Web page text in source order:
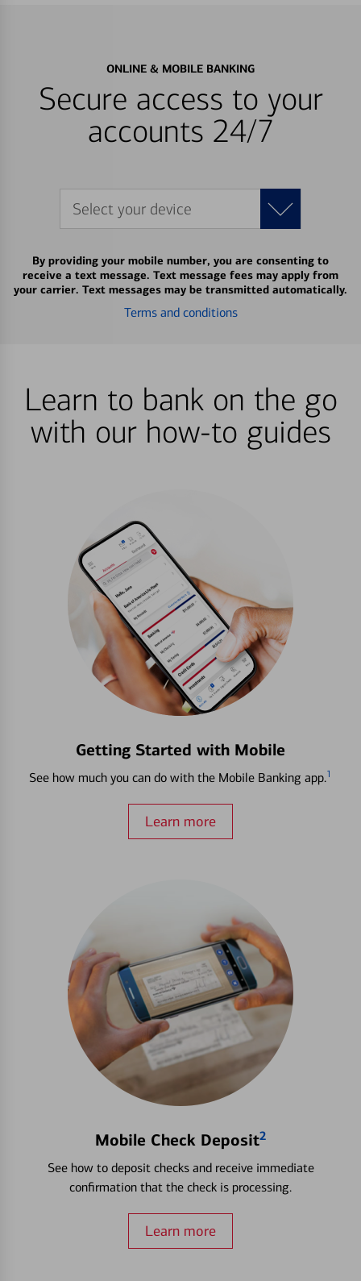
ONLINE & MOBILE BANKING
Secure access to your
accounts 24/7
Select your device
By providing your mobile number, you are consenting to
receive a text message. Text message fees may apply from
your carrier. Text messages may be transmitted automatically.
Terms and conditions
Learn to bank on the go
with our how-to guides
Getting Started with Mobile
See how much you can do with the Mobile Banking app.1
Learn more
Mobile Check Deposit2
See how to deposit checks and receive immediate
confirmation that the check is processing.
Learn more